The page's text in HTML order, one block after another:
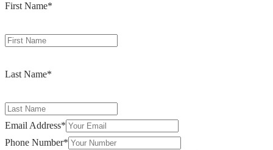
First Name*
Last Name*
Email Address*
Phone Number*